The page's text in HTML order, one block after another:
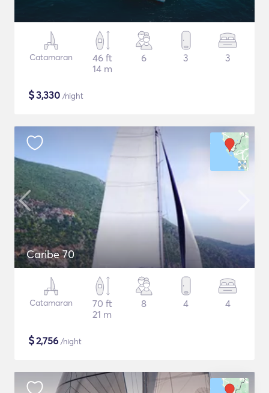
Catamaran
46 ft
14 m
6 3 3
$3,330 /night
Caribe 70
Catamaran
70 ft
21 m
8 4 4
$2,756 /night